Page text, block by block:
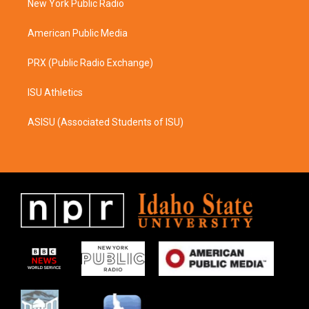
a
k
New York Public Radio
American Public Media
PRX (Public Radio Exchange)
ISU Athletics
ASISU (Associated Students of ISU)